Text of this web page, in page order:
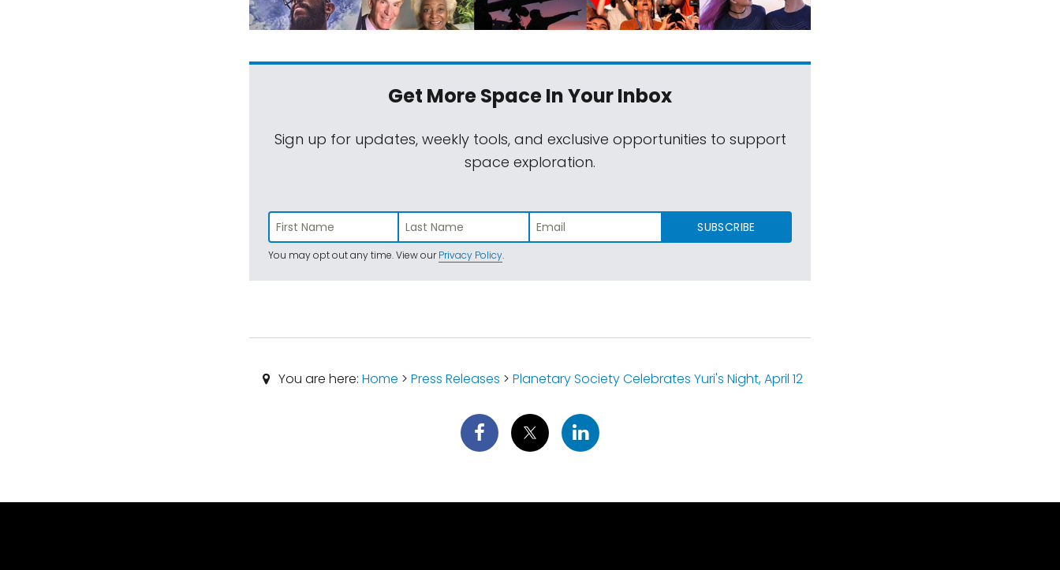
Get More SpaceIn Your Inbox
Sign up for updates, weekly tools, and exclusive opportunities to support
space exploration.
SUBSCRIBE
You may opt out any time. View ourPrivacy Policy.
You are here: Home > Press Releases > Planetary Society Celebrates Yuri's Night, April 12